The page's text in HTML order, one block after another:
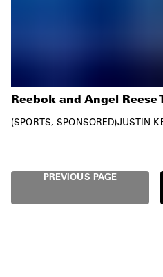
Reebok and Angel
SPORTS SPONSORED JUSTIN
PREVIOUS PAGE